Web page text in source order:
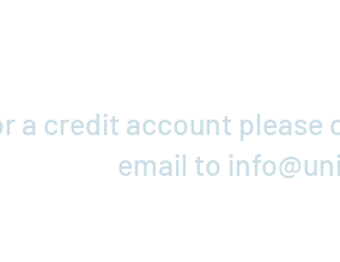
a credit account
email to